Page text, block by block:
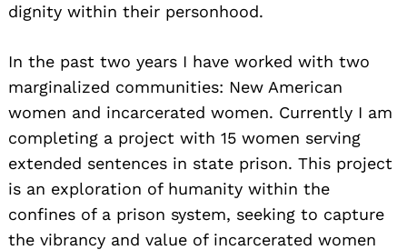
dignity within their personhood.
In the past two years I have worked with two
marginalized communities: New American
women and incarcerated women. Currently I am
completing a project with 15 women serving
extended sentences in state prison. This project
is an exploration of humanity within the
confines of a prison system, seeking to capture
the vibrancy and value of incarcerated women